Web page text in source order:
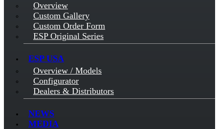
Overview
Custom Gallery
Custom Order Form
ESP Original Series
ESP USA
Overview / Models
Configurator
Dealers & Distributors
NEWS
MEDIA